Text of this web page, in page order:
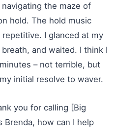
the maze of
hold. The hold music
I glanced at my
and waited. I think I
– not terrible, but
initial resolve to waver.
you for calling [Big
Brenda, how can I help